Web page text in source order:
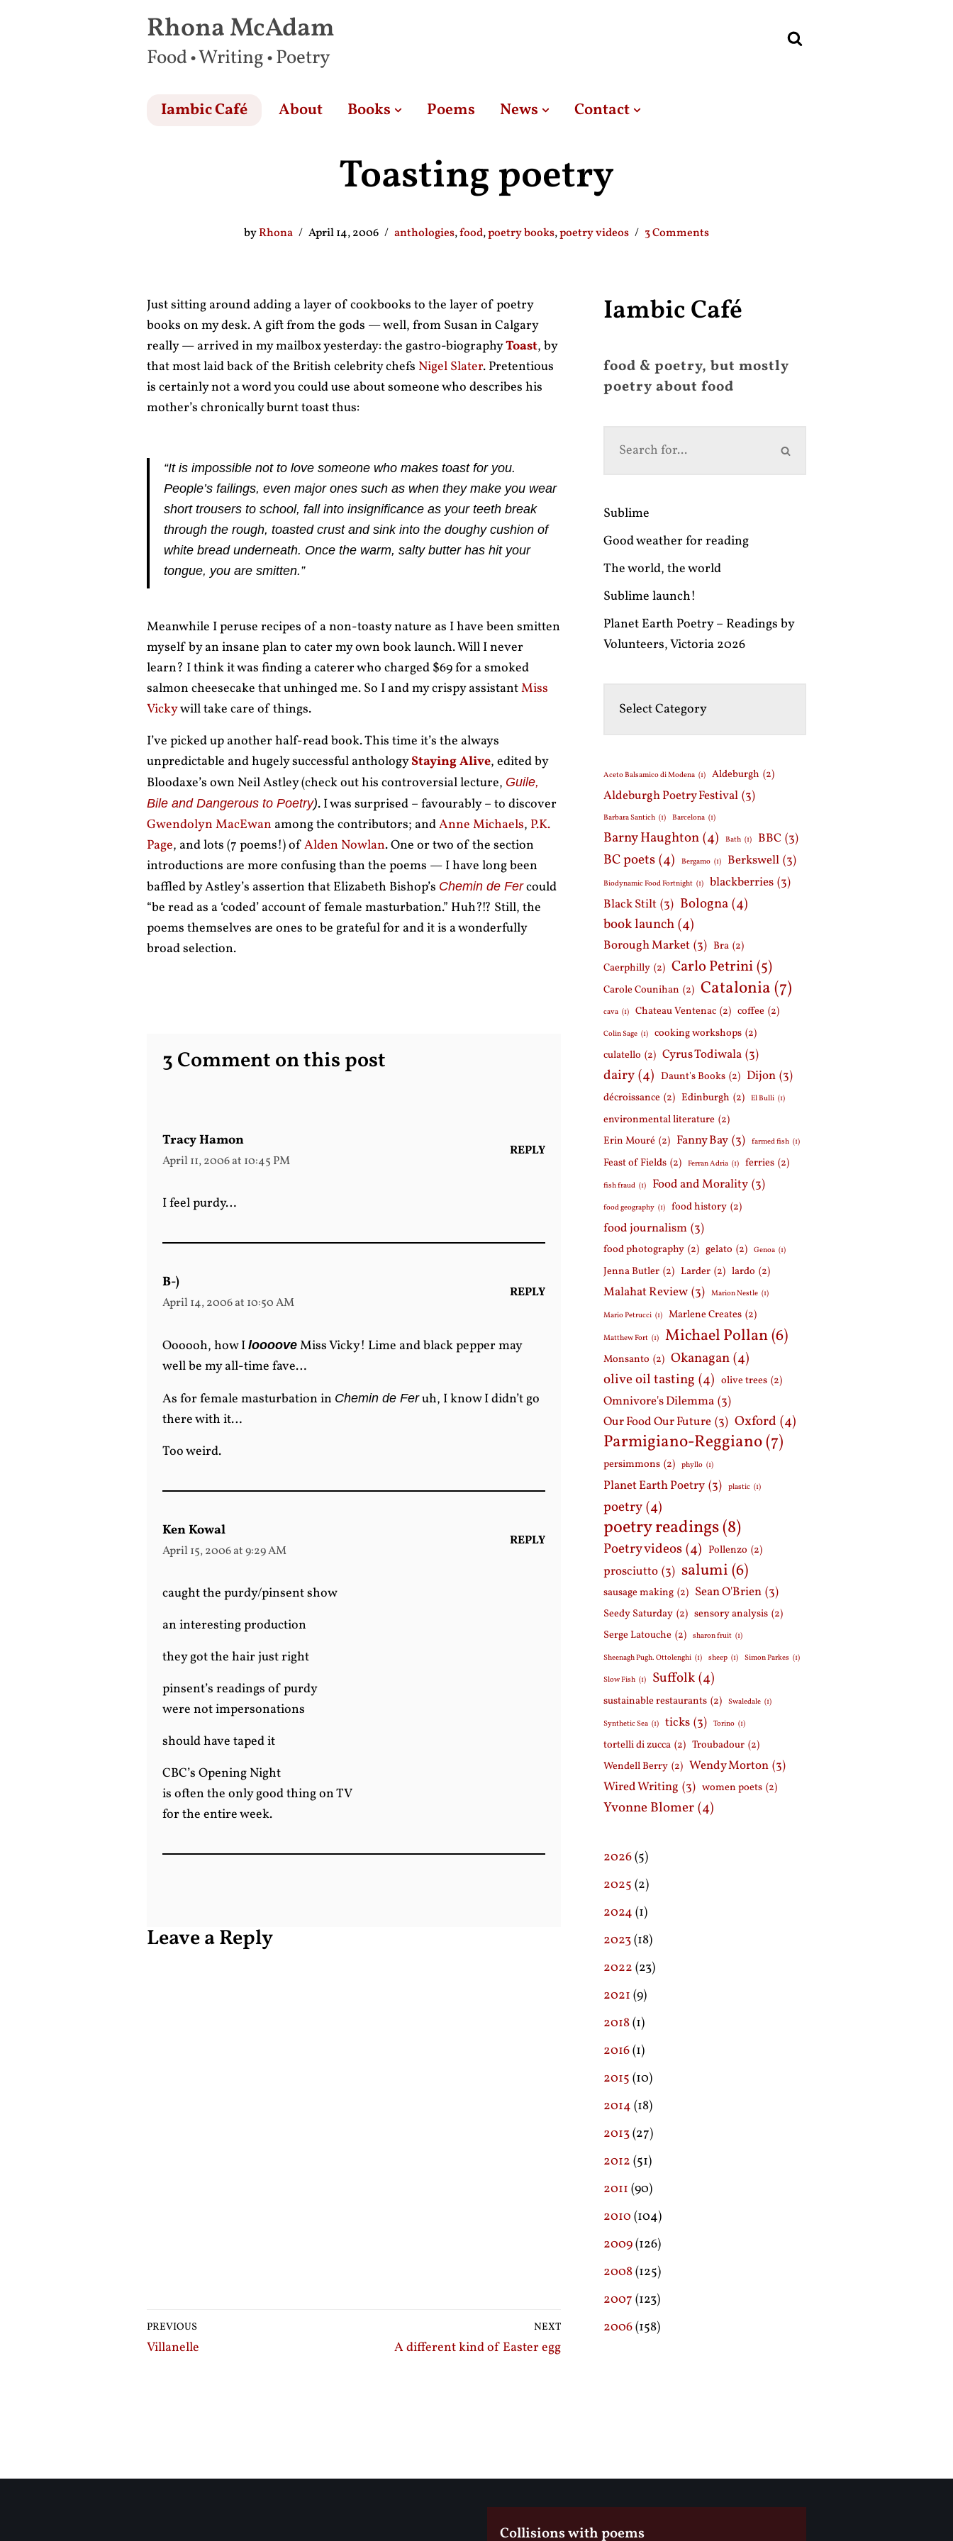
Rhona McAdam
Food • Writing • Poetry
Iambic Café About Books Poems News Contact
Toasting poetry
byRhona April 14, 2006 anthologies,food,poetry books,poetry videos 3 Comments
Just sitting around adding a layer of cookbooks to the layer of poetry
books on my desk. A gift from the gods — well, from Susan in Calgary
really — arrived in my mailbox yesterday: the gastro-biographyToast, by
that most laid back of the British celebrity chefs Nigel Slater. Pretentious
is certainly not a word you could use about someone who describes his
mother’s chronically burnt toast thus:
“It is impossible not to love someone who makes toast for you.
People’s failings, even major ones such as when they make you wear
short trousers to school, fall into insignificance as your teeth break
through the rough, toasted crust and sink into the doughy cushion of
white bread underneath. Once the warm, salty butter has hit your
tongue, you are smitten.”
Meanwhile I peruse recipes of a non-toasty nature as I have been smitten
myself by an insane plan to cater my own book launch. Will I never
learn? I think it was finding a caterer who charged $69 for a smoked
salmon cheesecake that unhinged me. So I and my crispy assistantMiss
Vickywill take care of things.
I’ve picked up another half-read book. This time it’s the always
unpredictable and hugely successful anthologyStaying Alive, edited by
Bloodaxe’s own Neil Astley (check out his controversial lecture, Guile,
Bile and Dangerous to Poetry). I was surprised – favourably – to discover
Gwendolyn MacEwan among the contributors; andAnne Michaels, P.K.
Page, and lots (7 poems!) ofAlden Nowlan. One or two of the section
introductions are more confusing than the poems — I have long been
baffled by Astley’s assertion that Elizabeth Bishop’s Chemin de Fercould
“be read as a ‘coded’ account of female masturbation.” Huh?!? Still, the
poems themselves are ones to be grateful for and it is a wonderfully
broad selection.
3 Comment on this post
Tracy Hamon
April 11, 2006 at 10:45 PM
REPLY
I feel purdy…
B-)
April 14, 2006 at 10:50 AM
REPLY
Oooooh, how I loooove Miss Vicky! Lime and black pepper may
well be my all-time fave…
As for female masturbation in Chemin de Feruh, I know I didn’t go
there with it…
Too weird.
Ken Kowal
April 15, 2006 at 9:29 AM
REPLY
caught the purdy/pinsent show
an interesting production
they got the hair just right
pinsent’s readings of purdy
were not impersonations
should have taped it
CBC’s Opening Night
is often the only good thing on TV
for the entire week.
Leave a Reply
PREVIOUS
Villanelle
NEXT
A different kind of Easter egg
Iambic Café
food & poetry, but mostly
poetry about food
Sublime
Good weather for reading
The world, the world
Sublime launch!
Planet Earth Poetry – Readings by
Volunteers, Victoria 2026
Aceto Balsamico di Modena (1) Aldeburgh (2)
Aldeburgh Poetry Festival (3)
Barbara Santich (1) Barcelona (1)
Barny Haughton (4) Bath (1) BBC (3)
BC poets (4) Bergamo (1) Berkswell (3)
Biodynamic Food Fortnight (1) blackberries (3)
Black Stilt (3) Bologna (4)
book launch (4)
Borough Market (3) Bra (2)
Caerphilly (2) Carlo Petrini(5)
Carole Counihan (2) Catalonia (7)
cava (1) Chateau Ventenac (2) coffee (2)
Colin Sage (1) cooking workshops (2)
culatello (2) Cyrus Todiwala (3)
dairy (4) Daunt's Books (2) Dijon (3)
décroissance (2) Edinburgh (2) El Bulli (1)
environmental literature (2)
Erin Mouré (2) Fanny Bay (3) farmed fish (1)
Feast of Fields (2) Ferran Adria (1) ferries (2)
fish fraud (1) Food and Morality (3)
food geography (1) food history (2)
food journalism (3)
food photography (2) gelato (2) Genoa (1)
Jenna Butler (2) Larder (2) lardo (2)
Malahat Review (3) Marion Nestle (1)
Mario Petrucci (1) Marlene Creates (2)
Matthew Fort (1) Michael Pollan(6)
Monsanto (2) Okanagan (4)
olive oil tasting (4) olive trees (2)
Omnivore's Dilemma (3)
Our Food Our Future (3) Oxford (4)
Parmigiano-Reggiano(7)
persimmons (2) phyllo (1)
Planet Earth Poetry (3) plastic (1)
poetry (4)
poetry readings(8)
Poetry videos (4) Pollenzo (2)
prosciutto (3) salumi (6)
sausage making (2) Sean O'Brien (3)
Seedy Saturday (2) sensory analysis (2)
Serge Latouche (2) sharon fruit (1)
Sheenagh Pugh. Ottolenghi (1) sheep (1) Simon Parkes (1)
Slow Fish (1) Suffolk (4)
sustainable restaurants (2) Swaledale (1)
Synthetic Sea (1) ticks (3) Torino (1)
tortelli di zucca (2) Troubadour (2)
Wendell Berry (2) Wendy Morton (3)
Wired Writing (3) women poets (2)
Yvonne Blomer (4)
2026(5)
2025 (2)
2024 (1)
2023(18)
2022 (23)
2021 (9)
2018(1)
2016(1)
2015 (10)
2014 (18)
2013(27)
2012 (51)
2011 (90)
2010 (104)
2009(126)
2008(125)
2007 (123)
2006(158)
Collisions with poems